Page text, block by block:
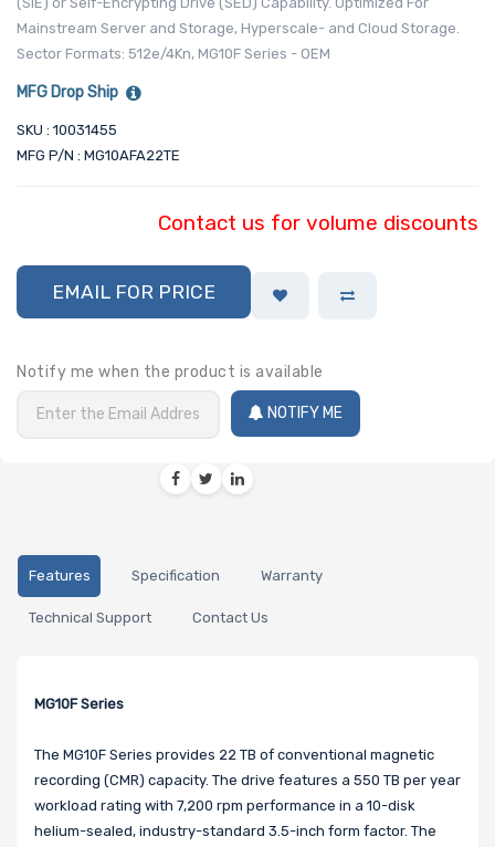
Mainstream Server and Storage, Hyperscale- and Cloud Storage.
Sector Formats: 512e/4Kn, MG10F Series - OEM
MFG Drop Ship
SKU : 10031455
MFG P/N : MG10AFA22TE
Contact us for volume discounts
EMAIL FOR PRICE
Notify me when the product is available
NOTIFY ME
Features Specification Warranty
Technical Support Contact Us
MG10F Series
The MG10F Series provides 22 TB of conventional magnetic
recording (CMR) capacity. The drive features a 550 TB per year
workload rating with 7,200 rpm performance in a 10-disk
helium-sealed, industry-standard 3.5-inch form factor. The